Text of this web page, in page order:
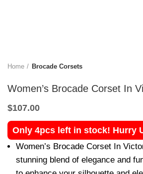
Home Brocade Corsets
Women’s Brocade Corset In
$107.00
Only 4pcs left in stock! Hurry
Women’s Brocade Corset In
stunning blend of elegance and